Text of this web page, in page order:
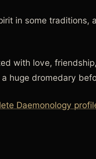
in some traditions,
with love,
huge dromedary
Daemonology